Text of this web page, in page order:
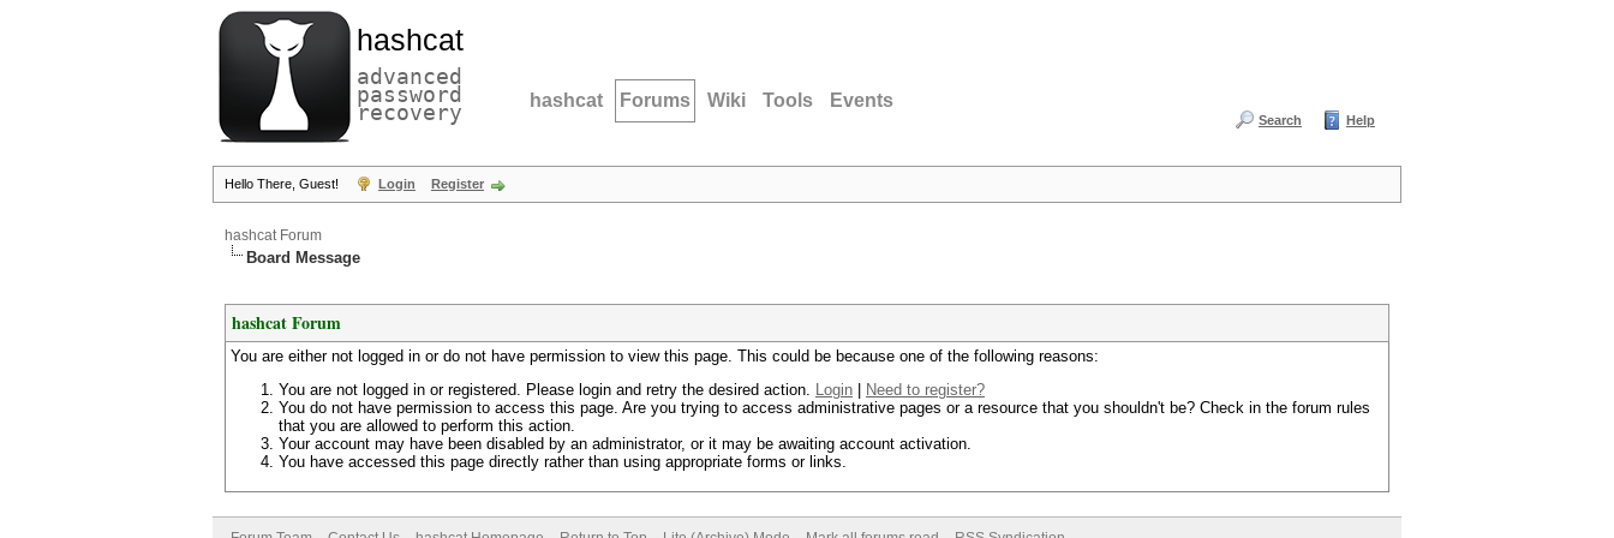
hashcat
advanced
password
recovery hashcat Forums Wiki Tools Events
Search Help
Hello There, Guest! Login Register
hashcat Forum
Board Message
hashcat Forum
You are either not logged in or do not have permission to view this page. This could be because one of the following reasons:
You are not logged in or registered. Please login and retry the desired action. Login
Need to register?
You do not have permission to access this page. Are you trying to access administrative pages or a resource that you shouldn't be? Check in the forum rules
that you are allowed to perform this action.
Your account may have been disabled by an administrator, or it may be awaiting account activation.
You have accessed this page directly rather than using appropriate forms or links.